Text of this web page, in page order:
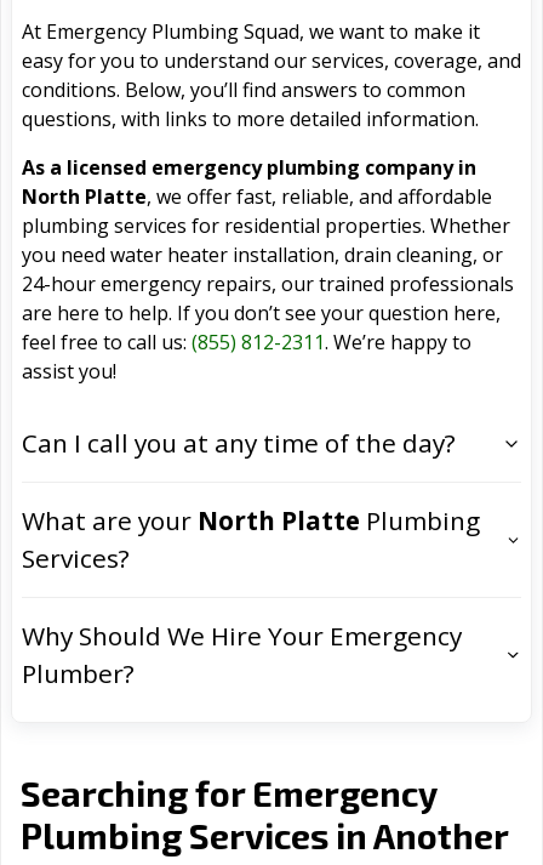
At Emergency Plumbing Squad, we want to make it
easy for you to understand our services, coverage, and
conditions. Below, you’ll find answers to common
questions, with links to more detailed information.
As a licensed emergency plumbing company in
North Platte, we offer fast, reliable, and affordable
plumbing services for residential properties. Whether
you need water heater installation, drain cleaning, or
24-hour emergency repairs, our trained professionals
are here to help. If you don’t see your question here,
feel free to call us: (855) 812-2311. We’re happy to
assist you!
Can I call you at any time of the day?
What are your North Platte Plumbing
Services?
Why Should We Hire Your Emergency
Plumber?
Searching for Emergency
Plumbing Services in Another